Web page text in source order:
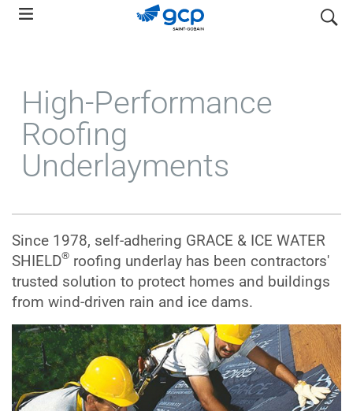
Skip
search
High-Performance
Roofing
Underlayments
Since 1978, self-adhering GRACE & ICE WATER
SHIELD® roofing underlay has been contractors'
trusted solution to protect homes and buildings
from wind-driven rain and ice dams.